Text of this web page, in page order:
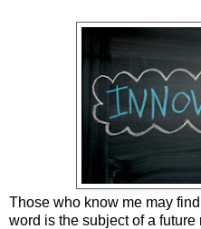
Those who know me may
word is the subject of a future